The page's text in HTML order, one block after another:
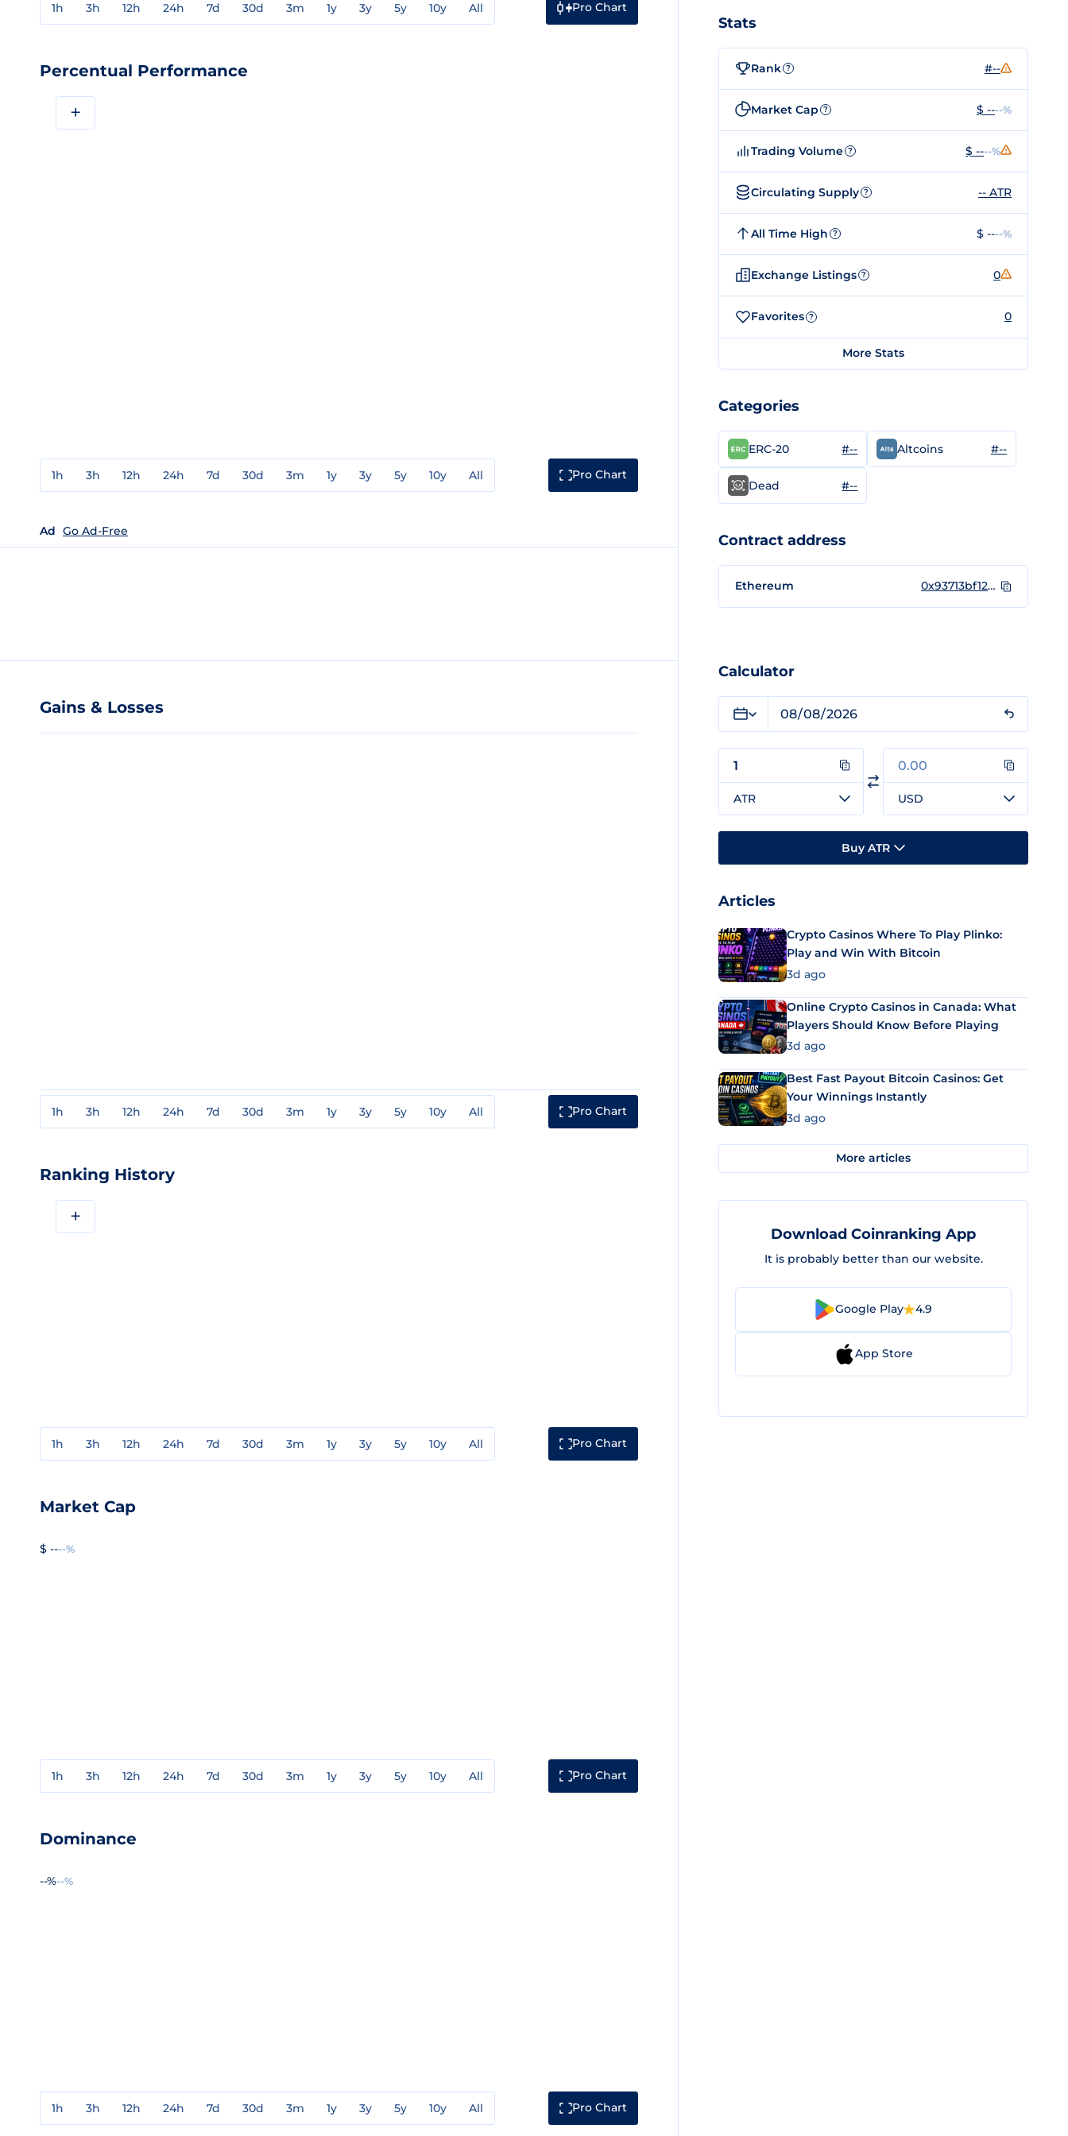
1h 3h 12h 24h 7d 30d 3m 1y 3y 5y 10y All Pro Chart
Percentual Performance
+
1h 3h 12h 24h 7d 30d 3m 1y 3y 5y 10y All Pro Chart
Ad Go Ad-Free
Gains & Losses
1h 3h 12h 24h 7d 30d 3m 1y 3y 5y 10y All Pro Chart
Ranking History
+
1h 3h 12h 24h 7d 30d 3m 1y 3y 5y 10y All Pro Chart
Market Cap
$ ----%
1h 3h 12h 24h 7d 30d 3m 1y 3y 5y 10y All Pro Chart
Dominance
--%--%
1h 3h 12h 24h 7d 30d 3m 1y 3y 5y 10y All Pro Chart
Stats
Rank ? #--
Market Cap ? $ ----%
Trading Volume ? $ ----%
Circulating Supply ? -- ATR
All Time High ? $ ----%
Exchange Listings ? 0
Favorites ? 0
More Stats
Categories
ERC-20 #-- Altcoins #--
Dead #--
Contract address
Ethereum 0x93713bf12ba1bb55edf94298a302a8fc9d118086
Calculator
ATR USD
Buy ATR
Articles
Crypto Casinos Where To Play Plinko:
Play and Win With Bitcoin
3d ago
Online Crypto Casinos in Canada: What
Players Should Know Before Playing
3d ago
Best Fast Payout Bitcoin Casinos: Get
Your Winnings Instantly
3d ago
More articles
Download Coinranking App
It is probably better than our website.
Google Play 4.9
App Store